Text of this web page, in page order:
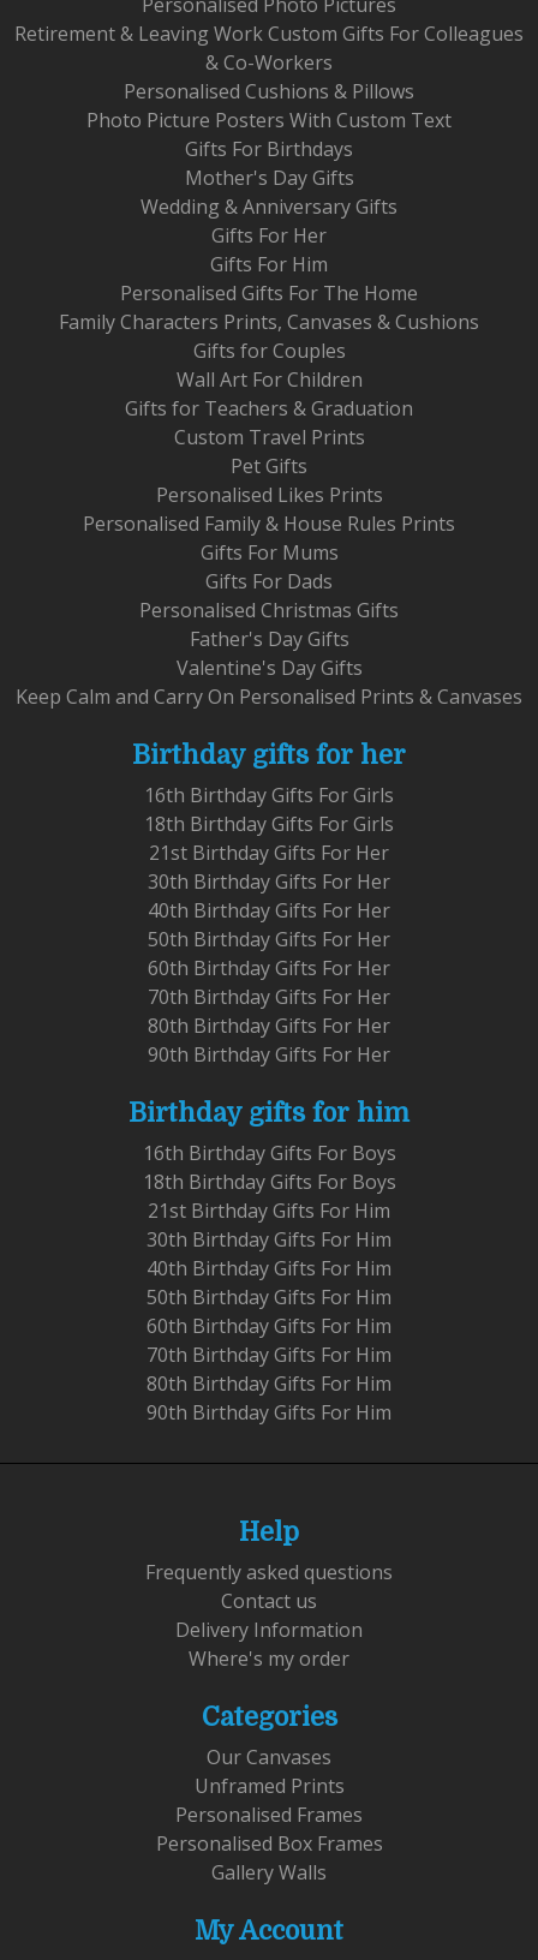
Retirement & Leaving Work Custom Gifts For Colleagues
& Co-Workers
Personalised Cushions & Pillows
Photo Picture Posters With Custom Text
Gifts For Birthdays
Mother's Day Gifts
Wedding & Anniversary Gifts
Gifts For Her
Gifts For Him
Personalised Gifts For The Home
Family Characters Prints, Canvases & Cushions
Gifts for Couples
Wall Art For Children
Gifts for Teachers & Graduation
Custom Travel Prints
Pet Gifts
Personalised Likes Prints
Personalised Family & House Rules Prints
Gifts For Mums
Gifts For Dads
Personalised Christmas Gifts
Father's Day Gifts
Valentine's Day Gifts
Keep Calm and Carry On Personalised Prints & Canvases
Birthday gifts for her
16th Birthday Gifts For Girls
18th Birthday Gifts For Girls
21st Birthday Gifts For Her
30th Birthday Gifts For Her
40th Birthday Gifts For Her
50th Birthday Gifts For Her
60th Birthday Gifts For Her
70th Birthday Gifts For Her
80th Birthday Gifts For Her
90th Birthday Gifts For Her
Birthday gifts for him
16th Birthday Gifts For Boys
18th Birthday Gifts For Boys
21st Birthday Gifts For Him
30th Birthday Gifts For Him
40th Birthday Gifts For Him
50th Birthday Gifts For Him
60th Birthday Gifts For Him
70th Birthday Gifts For Him
80th Birthday Gifts For Him
90th Birthday Gifts For Him
Help
Frequently asked questions
Contact us
Delivery Information
Where's my order
Categories
Our Canvases
Unframed Prints
Personalised Frames
Personalised Box Frames
Gallery Walls
My Account